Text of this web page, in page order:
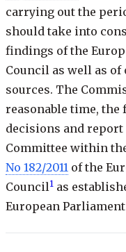
carrying out the
should take into
findings of the
Council as well as of
sources. The
reasonable time,
decisions and
Committee within
No 182/2011 of the
Council 1 as
European